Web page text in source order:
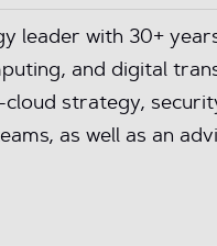
leader with 30+
and digital
cloud strategy,
as well as an